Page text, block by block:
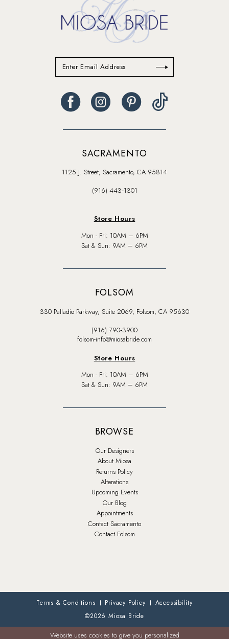
SACRAMENTO
1125 J. Street, Sacramento, CA 95814
(916) 443‑1301
Store Hours
Mon - Fri: 10AM – 6PM
Sat & Sun: 9AM – 6PM
FOLSOM
330 Palladio Parkway, Suite 2069, Folsom, CA 95630
(916) 790‑3900
folsom-info@miosabride.com
Store Hours
Mon - Fri: 10AM – 6PM
Sat & Sun: 9AM – 6PM
BROWSE
Our Designers
About Miosa
Returns Policy
Alterations
Upcoming Events
Our Blog
Appointments
Contact Sacramento
Contact Folsom
Terms & Conditions Privacy Policy
Accessibility
©2026 Miosa Bride
Website uses cookies to give you personalized